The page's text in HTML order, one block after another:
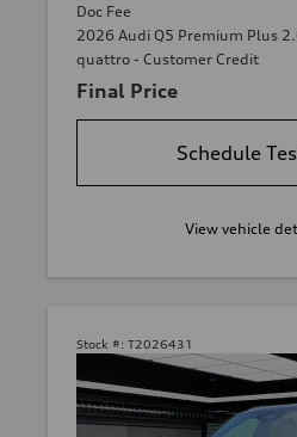
Doc Fee
2026 Audi Q5 Premium Plus
quattro - Customer Credit
Final Price
Schedule
View vehicle
Stock #: T2026431